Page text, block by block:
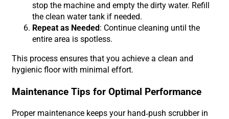
stop the machine and empty the dirty water. Refill
the clean water tank if needed.
Repeat as Needed: Continue cleaning until the
entire area is spotless.
This process ensures that you achieve a clean and
hygienic floor with minimal effort.
Maintenance Tips for Optimal Performance
Proper maintenance keeps your hand-push scrubber in